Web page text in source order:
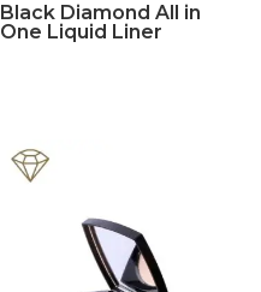
Black Diamond All in
One Liquid Liner